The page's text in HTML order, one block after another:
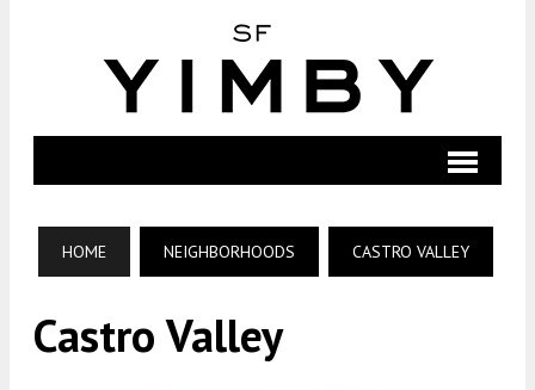
HOME NEIGHBORHOODS CASTRO VALLEY
Castro Valley